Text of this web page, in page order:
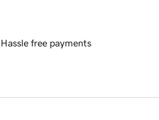
Hassle free payments